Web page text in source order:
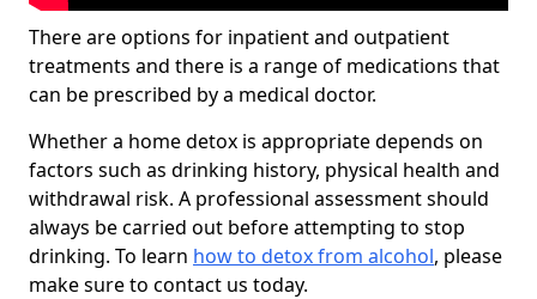
There are options for inpatient and outpatient
treatments and there is a range of medications that
can be prescribed by a medical doctor.
Whether a home detox is appropriate depends on
factors such as drinking history, physical health and
withdrawal risk. A professional assessment should
always be carried out before attempting to stop
drinking. To learn how to detox from alcohol, please
make sure to contact us today.